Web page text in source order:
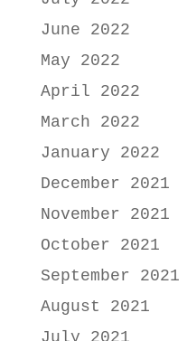
June 2022
May 2022
April 2022
March 2022
January 2022
December 2021
November 2021
October 2021
September 2021
August 2021